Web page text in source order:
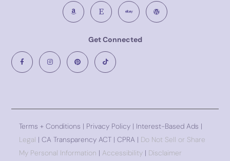
Get Connected
Terms + Conditions | Privacy Policy | Interest-Based Ads |
Legal | CA Transparency ACT | CPRA | Do Not Sell or Share
My Personal Information | Accessibility | Disclaimer